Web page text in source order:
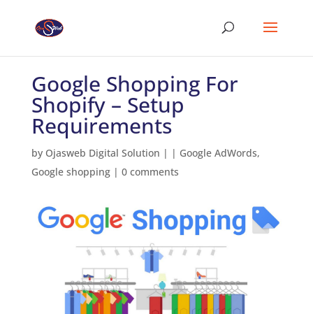
Google Shopping For
Shopify – Setup
Requirements
by Ojasweb Digital Solution | | Google AdWords,
Google shopping| 0 comments